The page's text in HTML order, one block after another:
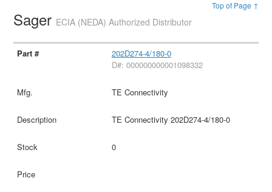
Top of Page ↑
Sager ECIA (NEDA) Authorized Distributor
202D274-4/180-0
D#: 000000000001098332
TE Connectivity
TE Connectivity 202D274-4/180-0
0